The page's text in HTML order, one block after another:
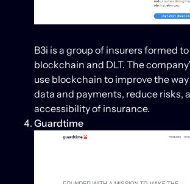
B3i is a group of insurers formed
blockchain and DLT. The
use blockchain to improve the
data and payments, reduce risks,
accessibility of insurance.
Guardtime